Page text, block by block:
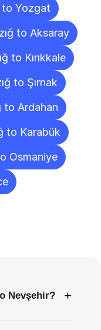
to Yozgat
to Aksaray
to Kırıkkale
to Şırnak
to Ardahan
to Karabük
Osmaniye
Nevşehir? +